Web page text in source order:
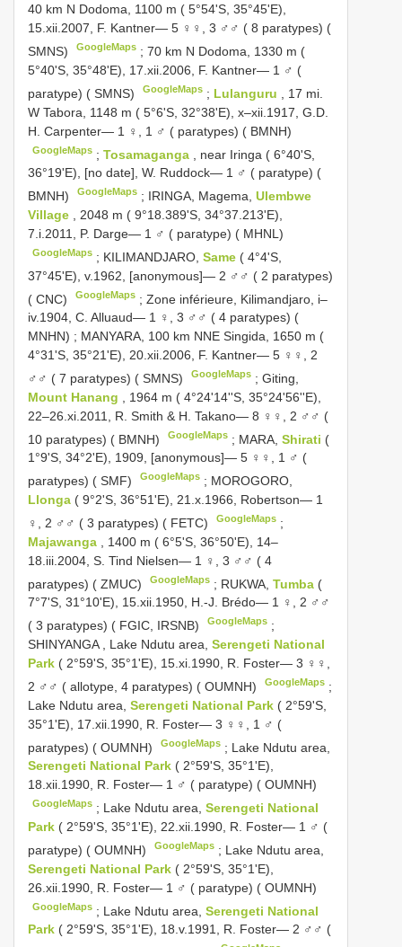
40 km N Dodoma, 1100 m ( 5°54'S, 35°45'E),
15.xii.2007, F. Kantner— 5 ♀♀, 3 ♂♂ ( 8 paratypes) (
SMNS)
GoogleMaps ;70 km N Dodoma, 1330 m (
5°40'S, 35°48'E), 17.xii.2006, F. Kantner— 1 ♂ (
paratype) ( SMNS)
GoogleMaps ; Lulanguru
, 17 mi.
W Tabora, 1148 m ( 5°6'S, 32°38'E), x–xii.1917, G.D.
H. Carpenter— 1 ♀, 1 ♂ ( paratypes) ( BMNH)
GoogleMaps ;Tosamaganga
, near Iringa ( 6°40'S,
36°19'E), [no date], W. Ruddock— 1 ♂ ( paratype) (
BMNH)
GoogleMaps ; IRINGA, Magema,Ulembwe
Village
, 2048 m ( 9°18.389'S, 34°37.213'E),
7.i.2011, P. Darge— 1 ♂ ( paratype) ( MHNL)
GoogleMaps ; KILIMANDJARO,Same ( 4°4'S,
37°45'E), v.1962, [anonymous]— 2 ♂♂ ( 2 paratypes)
( CNC)
GoogleMaps ; Zone inférieure, Kilimandjaro, i–
iv.1904, C. Alluaud— 1 ♀, 3 ♂♂ ( 4 paratypes) (
MNHN) ; MANYARA, 100 km NNE Singida, 1650 m (
4°31'S, 35°21'E), 20.xii.2006, F. Kantner— 5 ♀♀, 2
♂♂ ( 7 paratypes) ( SMNS)
GoogleMaps ;Giting,
Mount Hanang
, 1964 m ( 4°24'14''S, 35°24'56''E),
22–26.xi.2011, R. Smith & H. Takano— 8 ♀♀, 2 ♂♂ (
10 paratypes) ( BMNH)
GoogleMaps ; MARA,Shirati (
1°9'S, 34°2'E), 1909, [anonymous]— 5 ♀♀, 1 ♂ (
paratypes) ( SMF)
GoogleMaps ; MOROGORO,
Llonga ( 9°2'S, 36°51'E), 21.x.1966, Robertson— 1
♀, 2 ♂♂ ( 3 paratypes) ( FETC)
GoogleMaps ;
Majawanga
, 1400 m ( 6°5'S, 36°50'E), 14–
18.iii.2004, S. Tind Nielsen— 1 ♀, 3 ♂♂ ( 4
paratypes) ( ZMUC)
GoogleMaps ; RUKWA,Tumba (
7°7'S, 31°10'E), 15.xii.1950, H.-J. Brédo— 1 ♀, 2 ♂♂
( 3 paratypes) ( FGIC, IRSNB)
GoogleMaps ;
SHINYANGA, Lake Ndutu area, Serengeti National
Park ( 2°59'S, 35°1'E), 15.xi.1990, R. Foster— 3 ♀♀,
2 ♂♂ ( allotype, 4 paratypes) ( OUMNH)
GoogleMaps ;
Lake Ndutu area, Serengeti National Park ( 2°59'S,
35°1'E), 17.xii.1990, R. Foster— 3 ♀♀, 1 ♂ (
paratypes) ( OUMNH)
GoogleMaps ; Lake Ndutu area,
Serengeti National Park ( 2°59'S, 35°1'E),
18.xii.1990, R. Foster— 1 ♂ ( paratype) ( OUMNH)
GoogleMaps ; Lake Ndutu area,Serengeti National
Park ( 2°59'S, 35°1'E), 22.xii.1990, R. Foster— 1 ♂ (
paratype) ( OUMNH)
GoogleMaps ; Lake Ndutu area,
Serengeti National Park ( 2°59'S, 35°1'E),
26.xii.1990, R. Foster— 1 ♂ ( paratype) ( OUMNH)
GoogleMaps ; Lake Ndutu area,Serengeti National
Park ( 2°59'S, 35°1'E), 18.v.1991, R. Foster— 2 ♂♂ (